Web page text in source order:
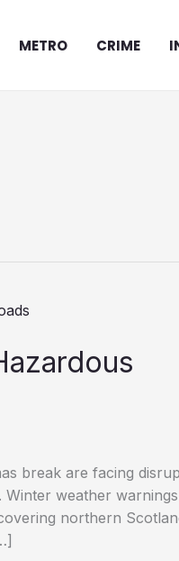
METRO CRIME
break are facing
weather warnings
northern